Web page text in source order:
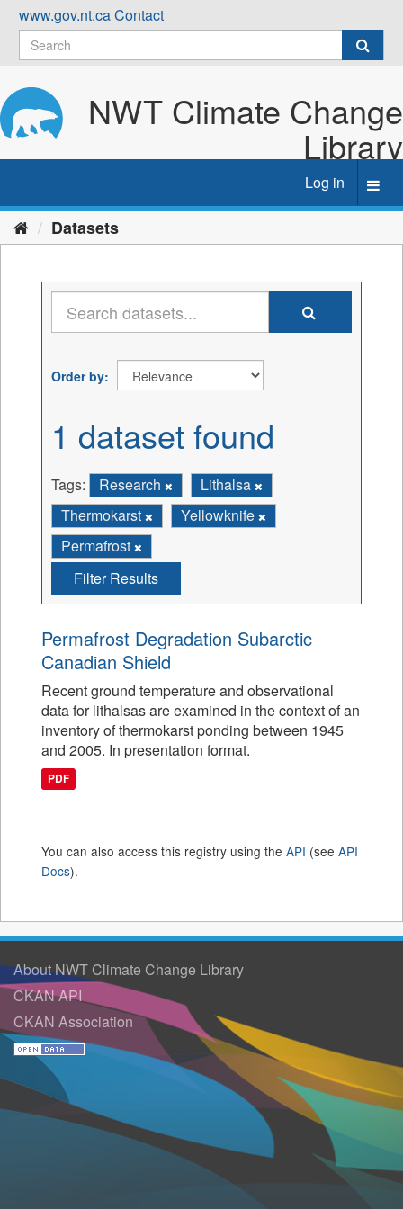
Skip
content
www.gov.nt.caContact
NWT Climate Change
Library
Log in
Datasets
Order by
1 dataset found
Tags: Research
Lithalsa
Thermokarst
Yellowknife
Permafrost
Filter Results
Permafrost Degradation Subarctic
Canadian Shield
Recent ground temperature and observational
data for lithalsas are examined in the context of an
inventory of thermokarst ponding between 1945
and 2005. In presentation format.
PDF
You can also access this registry using the API (see API
Docs).
About NWT Climate Change Library
CKAN API
CKAN Association